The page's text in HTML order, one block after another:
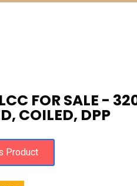
FOR SALE -
COILED, DPP